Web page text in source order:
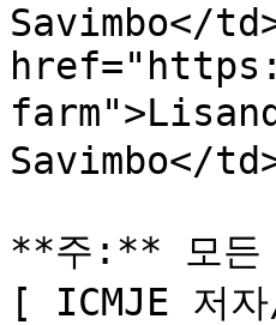
Savimbo</
Savimbo</
**주:** 모든
[ ICMJE 저